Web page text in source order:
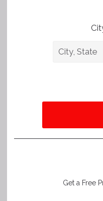
Get a Free